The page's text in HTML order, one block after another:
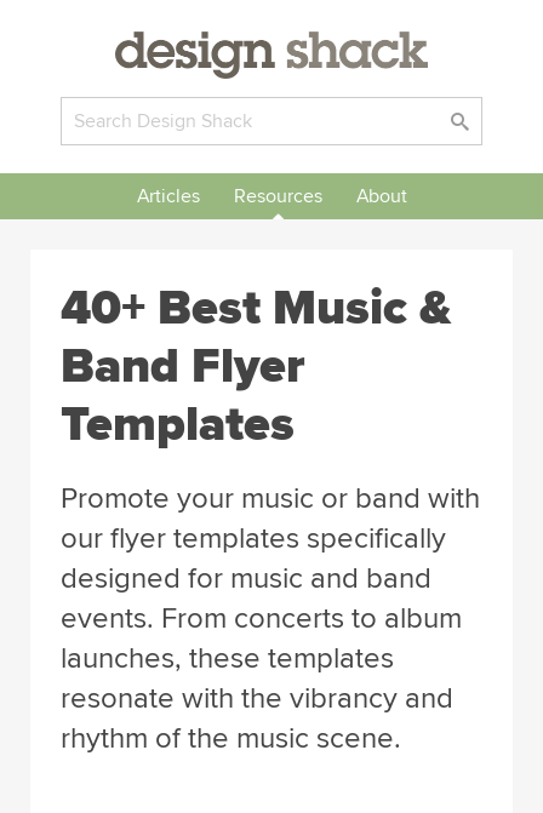
Articles Resources About
40+ Best Music &
Band Flyer
Templates
Promote your music or band with
our flyer templates specifically
designed for music and band
events. From concerts to album
launches, these templates
resonate with the vibrancy and
rhythm of the music scene.